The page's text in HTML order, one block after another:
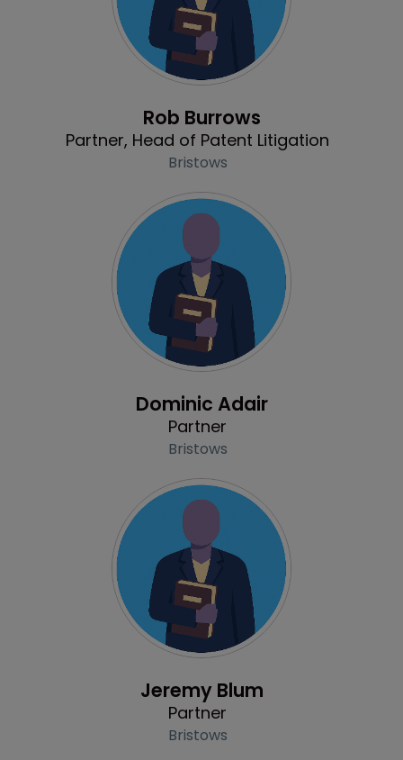
Rob Burrows
Partner, Head of Patent Litigation
Bristows
Dominic Adair
Partner
Bristows
Jeremy Blum
Partner
Bristows